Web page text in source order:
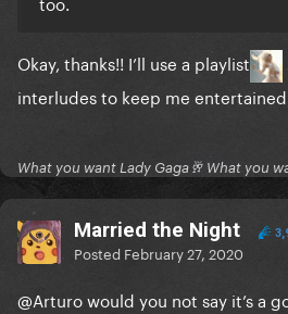
Okay, thanks!! I’ll use a playlist
interludes to keep me
What you want Lady Gaga🥂 What you
Married the Night
Posted February 27, 2020
@Arturowould you not say it’s a